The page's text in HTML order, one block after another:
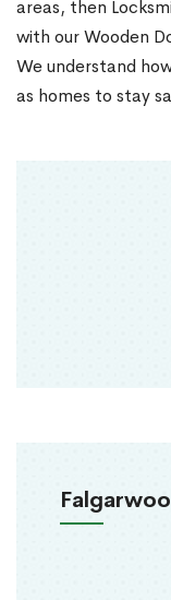
areas, then
with our Wooden
We understand
as homes to stay